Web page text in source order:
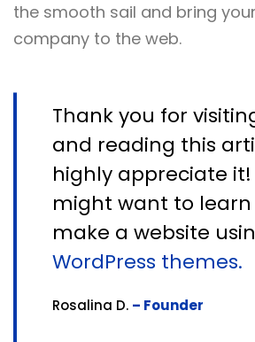
the smooth sail and bring
company to the web.
Thank you for
and reading this
highly appreciate it!
might want to
make a website
WordPress themes.
Rosalina D. – Founder